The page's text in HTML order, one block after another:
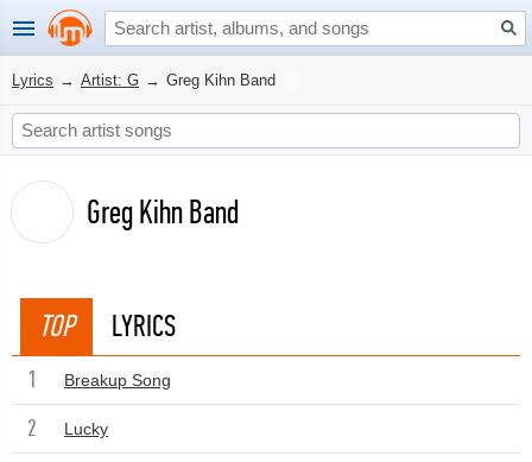
Lyrics → Artist: G → Greg Kihn Band
Greg Kihn Band
TOP LYRICS
1 Breakup Song
2 Lucky